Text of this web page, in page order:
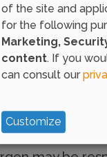
around 15-20
and interpret
taken place
and
of
of the site and
for the following
Marketing,
content. If you
can consult our
Customize